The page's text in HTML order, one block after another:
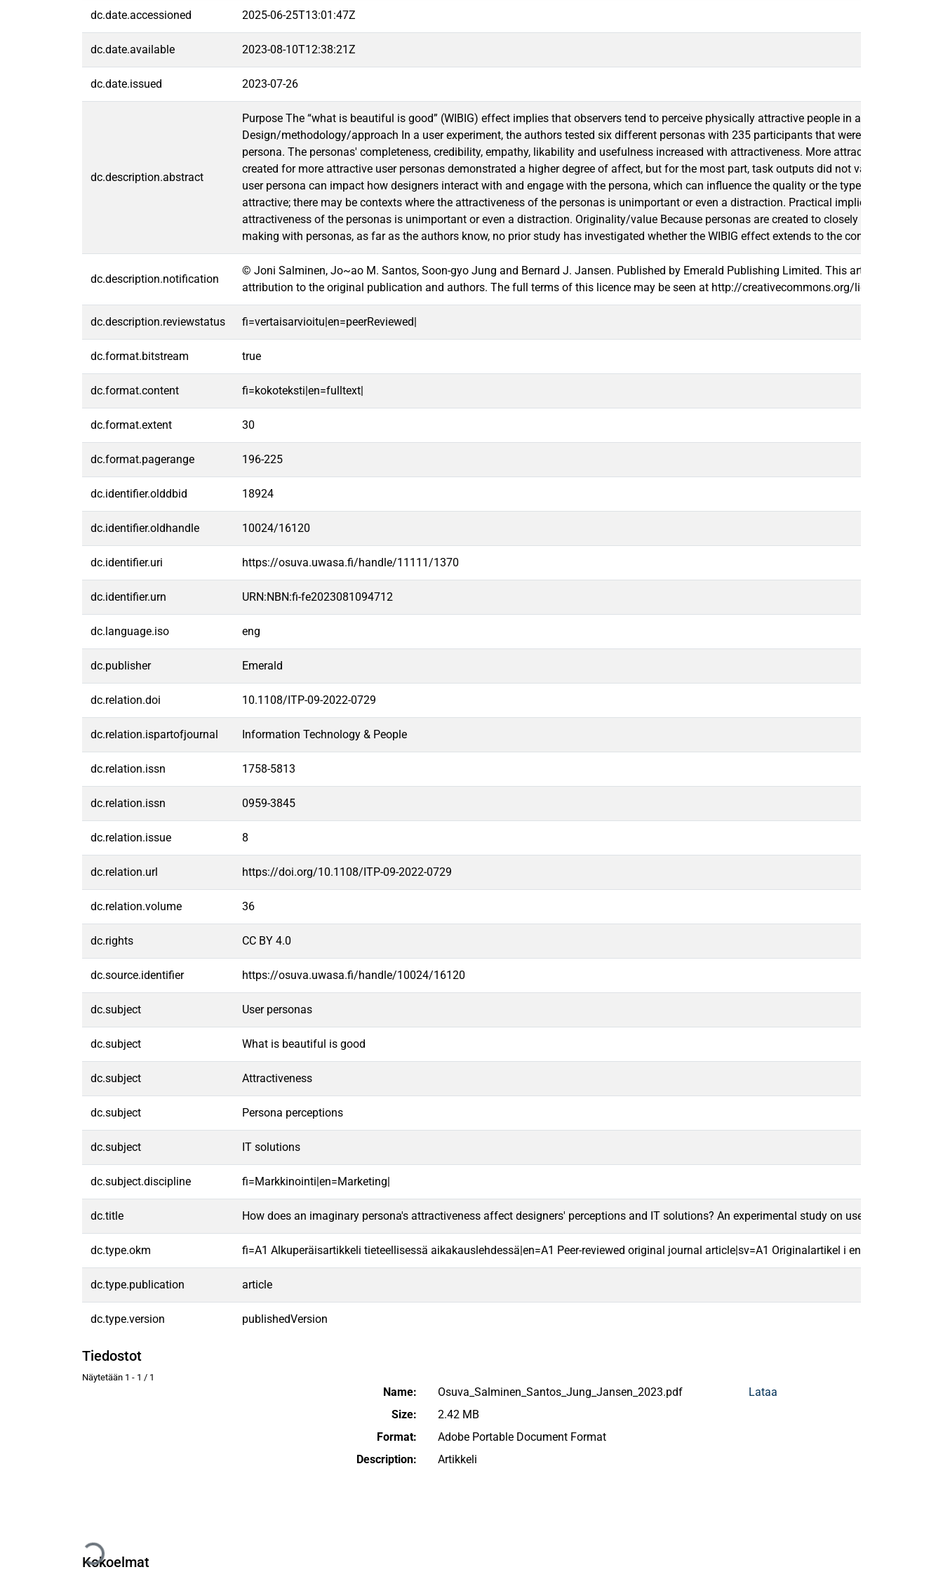
dc.date.accessioned 2025-06-25T13:01:47Z
dc.date.available 2023-08-10T12:38:21Z
dc.date.issued 2023-07-26
dc.description.abstract
Purpose The “what is beautiful is good” (WIBIG) effect implies that observers tend to perceive physically attractive people in a positive
Design/methodology/approach In a user experiment, the authors tested six different personas with 235 participants that were asked to
persona. The personas' completeness, credibility, empathy, likability and usefulness increased with attractiveness. More attractive
created for more attractive user personas demonstrated a higher degree of affect, but for the most part, task outputs did not vary by the
user persona can impact how designers interact with and engage with the persona, which can influence the quality or the type of the IT
attractive; there may be contexts where the attractiveness of the personas is unimportant or even a distraction. Practical implications The
attractiveness of the personas is unimportant or even a distraction. Originality/value Because personas are created to closely resemble
making with personas, as far as the authors know, no prior study has investigated whether the WIBIG effect extends to the context of
dc.description.notification
© Joni Salminen, Jo~ao M. Santos, Soon-gyo Jung and Bernard J. Jansen. Published by Emerald Publishing Limited. This article is
attribution to the original publication and authors. The full terms of this licence may be seen at http://creativecommons.org/licences/by/4.0/
dc.description.reviewstatus fi=vertaisarvioitu|en=peerReviewed|
dc.format.bitstream true
dc.format.content fi=kokoteksti|en=fulltext|
dc.format.extent 30
dc.format.pagerange 196-225
dc.identifier.olddbid 18924
dc.identifier.oldhandle 10024/16120
dc.identifier.uri https://osuva.uwasa.fi/handle/11111/1370
dc.identifier.urn URN:NBN:fi-fe2023081094712
dc.language.iso eng
dc.publisher Emerald
dc.relation.doi 10.1108/ITP-09-2022-0729
dc.relation.ispartofjournal Information Technology & People
dc.relation.issn 1758-5813
dc.relation.issn 0959-3845
dc.relation.issue 8
dc.relation.url https://doi.org/10.1108/ITP-09-2022-0729
dc.relation.volume 36
dc.rights CC BY 4.0
dc.source.identifier https://osuva.uwasa.fi/handle/10024/16120
dc.subject User personas
dc.subject What is beautiful is good
dc.subject Attractiveness
dc.subject Persona perceptions
dc.subject IT solutions
dc.subject.discipline fi=Markkinointi|en=Marketing|
dc.title How does an imaginary persona's attractiveness affect designers' perceptions and IT solutions? An experimental study on users' remote
dc.type.okm fi=A1 Alkuperäisartikkeli tieteellisessä aikakauslehdessä|en=A1 Peer-reviewed original journal article|sv=A1 Originalartikel i en vetenskaplig
dc.type.publication article
dc.type.version publishedVersion
Tiedostot
Näytetään 1 - 1 / 1
Name:
Osuva_Salminen_Santos_Jung_Jansen_2023.pdf
Size:
2.42 MB
Format:
Adobe Portable Document Format
Description:
Artikkeli
Lataa
Kokoelmat